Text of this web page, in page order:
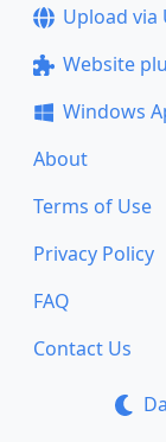
Upload via
Website
Windows
About
Terms of Use
Privacy Policy
FAQ
Contact Us